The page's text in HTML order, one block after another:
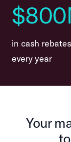
in cash
every year
Your